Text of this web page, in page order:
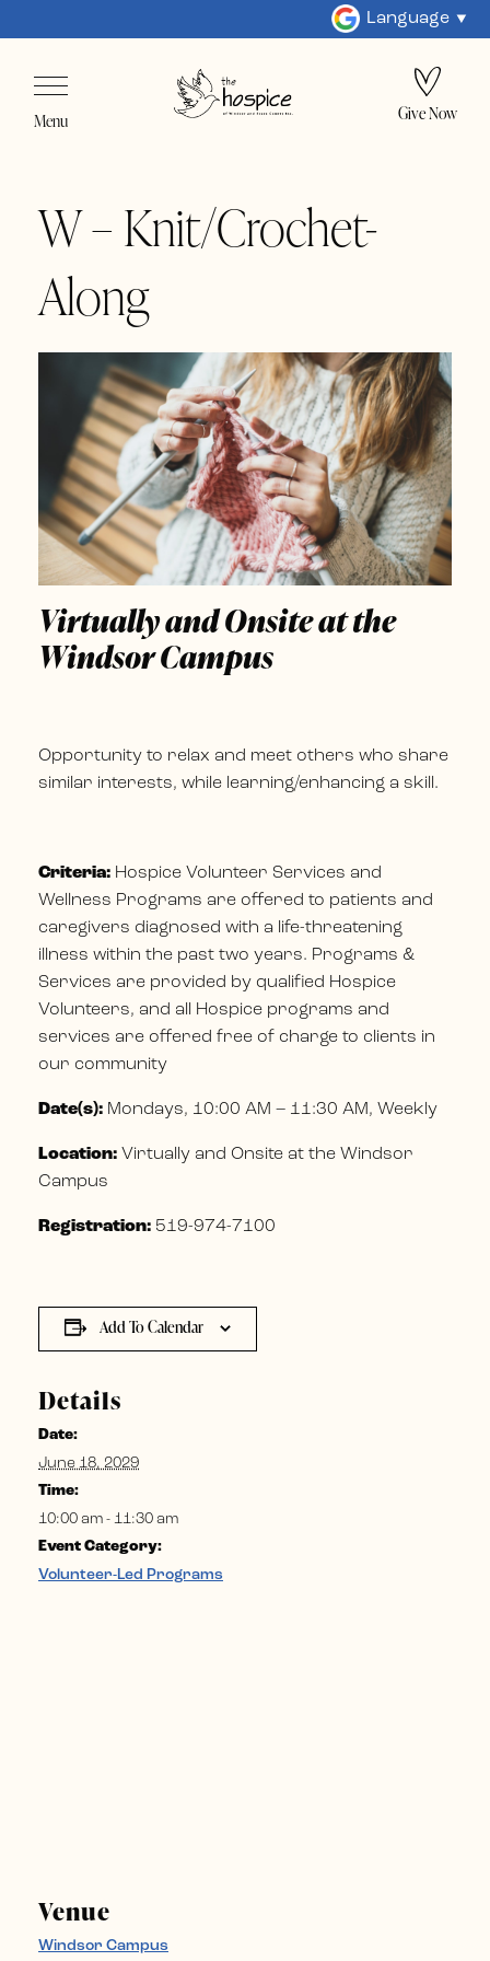
Language
Menu Give Now
W – Knit/Crochet-
Along
Virtually and Onsite at the
Windsor Campus
Opportunity to relax and meet others who share
similar interests, while learning/enhancing a skill.
Criteria: Hospice Volunteer Services and
Wellness Programs are offered to patients and
caregivers diagnosed with a life-threatening
illness within the past two years. Programs &
Services are provided by qualified Hospice
Volunteers, and all Hospice programs and
services are offered free of charge to clients in
our community
Date(s): Mondays, 10:00 AM – 11:30 AM, Weekly
Location: Virtually and Onsite at the Windsor
Campus
Registration: 519-974-7100
Add To Calendar
Details
Date:
June 18, 2029
Time:
10:00 am - 11:30 am
Event Category:
Volunteer-Led Programs
Venue
Windsor Campus